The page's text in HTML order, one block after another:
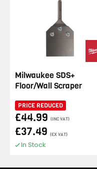
Milwaukee SDS+
Floor/Wall Scraper
PRICE REDUCED
£44.99 (INC VAT)
£37.49 (EX VAT)
In Stock